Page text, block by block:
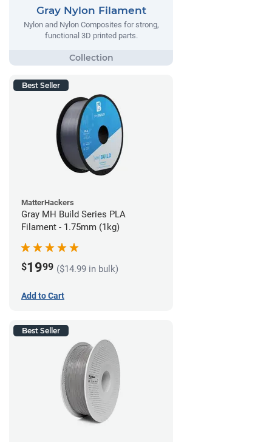
Gray Nylon Filament
Nylon and Nylon Composites for strong,
functional 3D printed parts.
Best Seller
MatterHackers
Gray MH Build Series PLA
Filament - 1.75mm (1kg)
$1999 ($14.99 in bulk)
Add to Cart
Best Seller